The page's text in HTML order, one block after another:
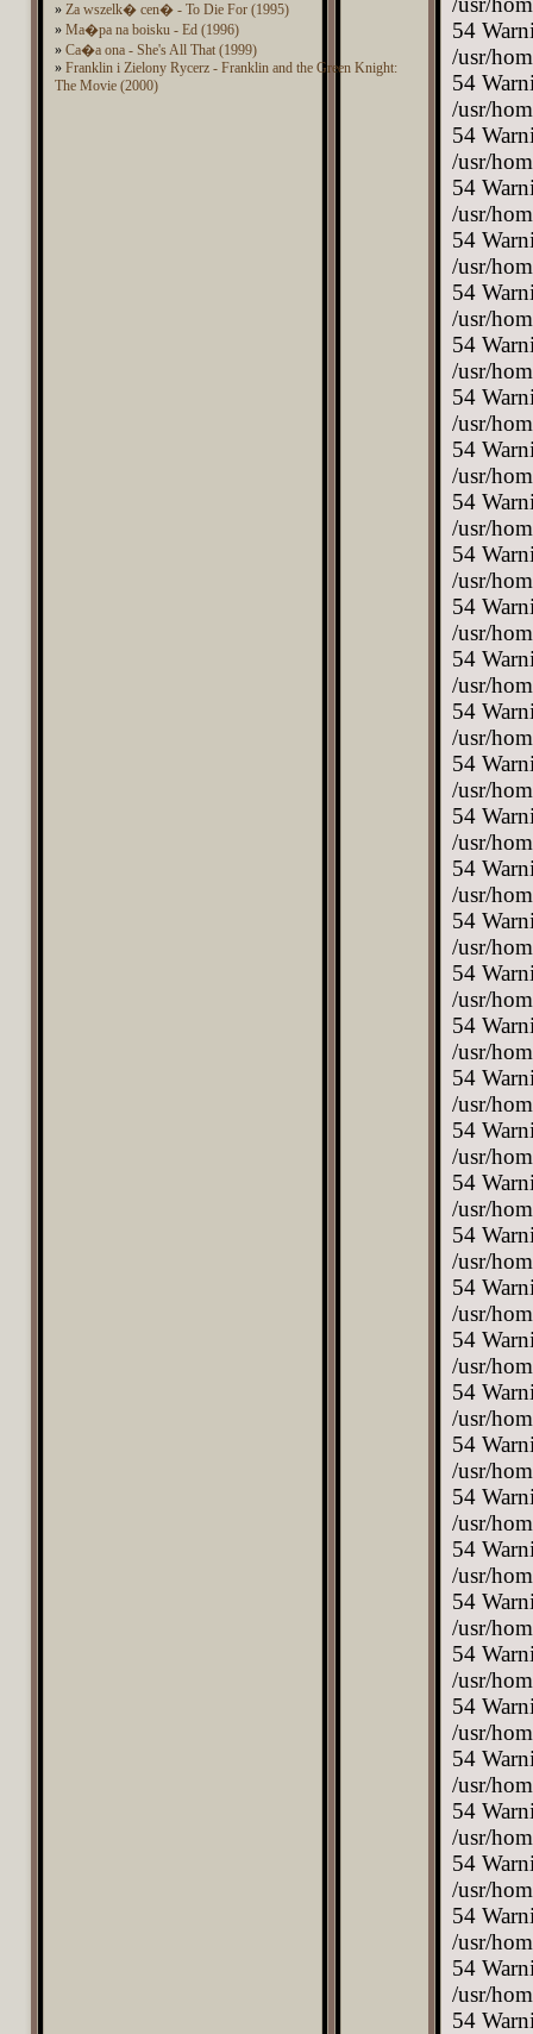
» Za wszelk� cen� - To Die For (1995)
» Ma�pa na boisku - Ed (1996)
» Ca�a ona - She's All That (1999)
» Franklin i Zielony Rycerz - Franklin and the Green Knight:
The Movie (2000)